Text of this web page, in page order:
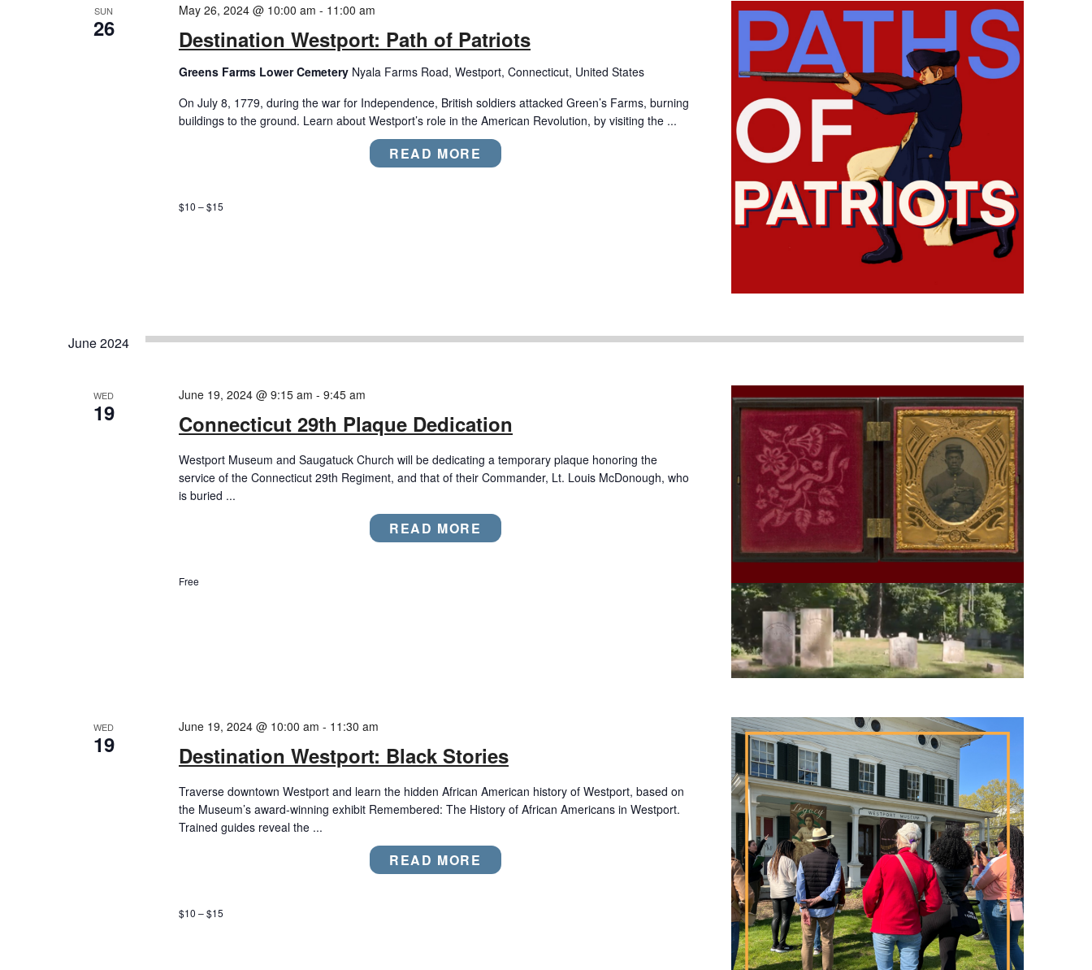
SUN
26 Destination Westport: Path of Patriots
May 26, 2024 @ 10:00 am - 11:00 am
Greens Farms Lower Cemetery Nyala Farms Road, Westport, Connecticut, United States
On July 8, 1779, during the war for Independence, British soldiers attacked Green’s Farms, burning
buildings to the ground. Learn about Westport’s role in the American Revolution, by visiting the ...
READ MORE
$10 – $15
June 2024
WED
19 Connecticut 29th Plaque Dedication
June 19, 2024 @ 9:15 am - 9:45 am
Westport Museum and Saugatuck Church will be dedicating a temporary plaque honoring the
service of the Connecticut 29th Regiment, and that of their Commander, Lt. Louis McDonough, who
is buried ...
READ MORE
Free
WED
19 Destination Westport: Black Stories
June 19, 2024 @ 10:00 am - 11:30 am
Traverse downtown Westport and learn the hidden African American history of Westport, based on
the Museum’s award-winning exhibit Remembered: The History of African Americans in Westport.
Trained guides reveal the ...
READ MORE
$10 – $15